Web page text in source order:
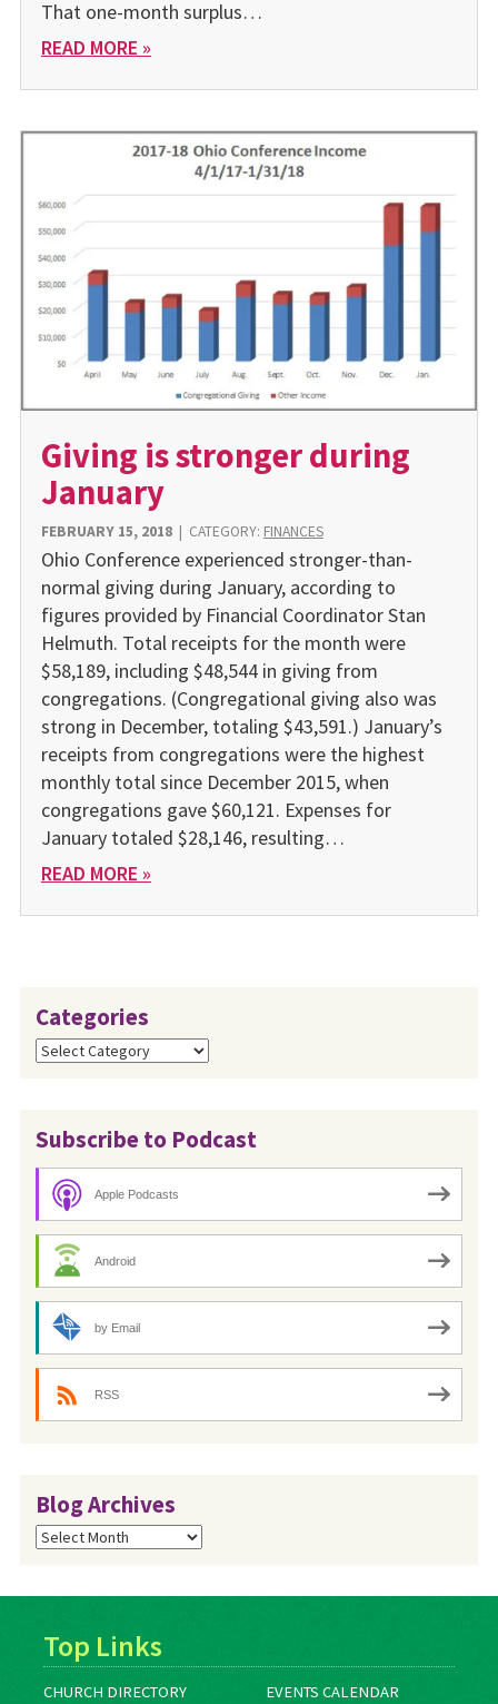
That one-month surplus…
READ MORE »
Giving is stronger during
January
FEBRUARY 15, 2018| CATEGORY: FINANCES
Ohio Conference experienced stronger-than-
normal giving during January, according to
figures provided by Financial Coordinator Stan
Helmuth. Total receipts for the month were
$58,189, including $48,544 in giving from
congregations. (Congregational giving also was
strong in December, totaling $43,591.) January’s
receipts from congregations were the highest
monthly total since December 2015, when
congregations gave $60,121. Expenses for
January totaled $28,146, resulting…
READ MORE »
Categories
Categories
Subscribe to Podcast
Apple Podcasts
Android
by Email
RSS
Blog Archives
Blog
Archives
Top Links
CHURCH DIRECTORY
EVENTS CALENDAR